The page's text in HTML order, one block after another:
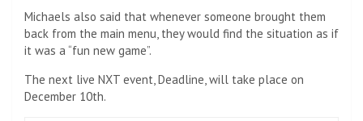
Michaels also said that whenever someone brought them
back from the main menu, they would find the situation as if
it was a “fun new game”.
The next live NXT event, Deadline, will take place on
December 10th.